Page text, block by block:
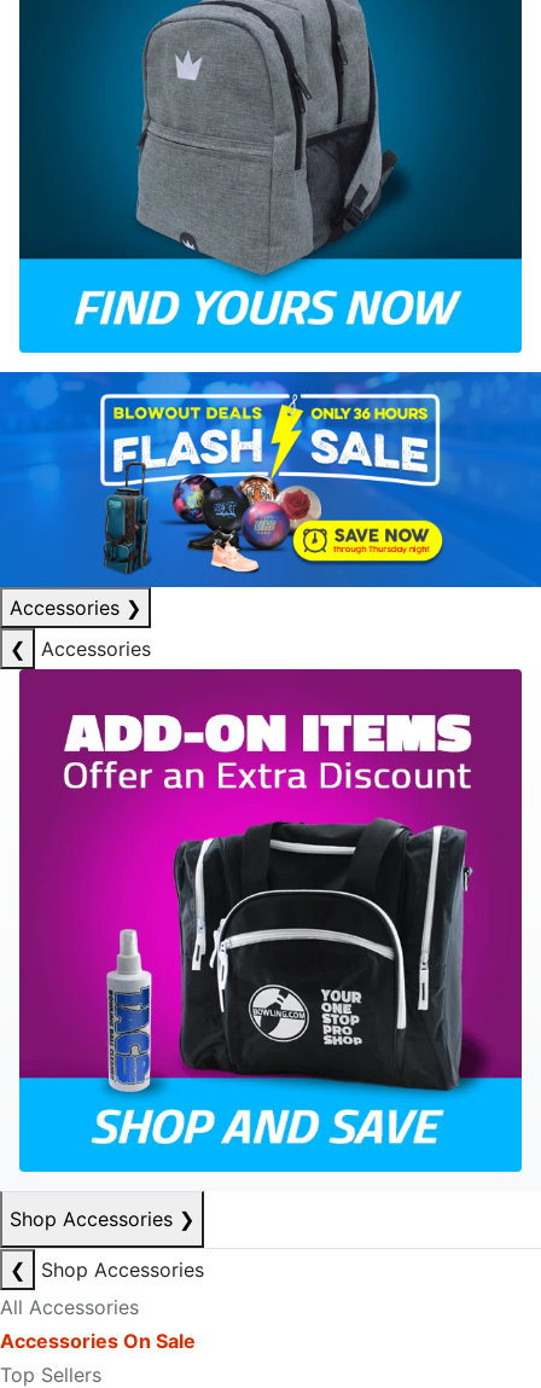
Accessories ❯
❮
Accessories
Shop Accessories ❯
❮
Shop Accessories
All Accessories
Accessories On Sale
Top Sellers